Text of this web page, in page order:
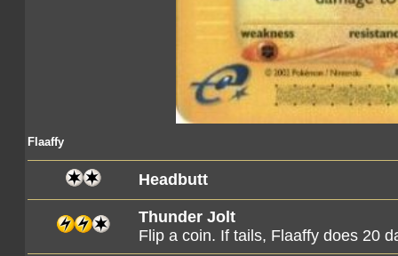
Flaaffy
Headbutt
Thunder Jolt
Flip a coin. If tails, Flaaffy does 20